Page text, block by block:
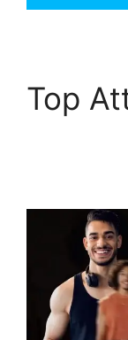
Top